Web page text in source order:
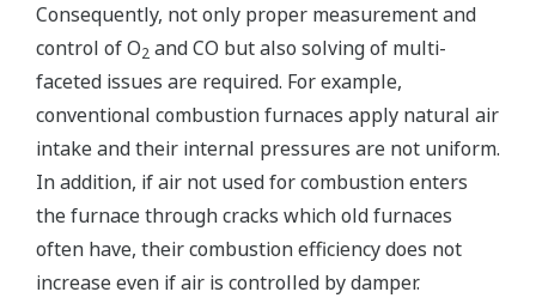
Consequently, not only proper measurement and
control of O2 and CO but also solving of multi-
faceted issues are required. For example,
conventional combustion furnaces apply natural air
intake and their internal pressures are not uniform.
In addition, if air not used for combustion enters
the furnace through cracks which old furnaces
often have, their combustion efficiency does not
increase even if air is controlled by damper.